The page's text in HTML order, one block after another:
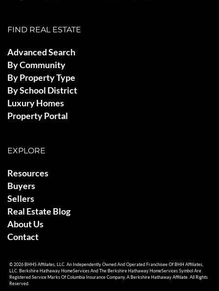
FIND REAL ESTATE
Advanced Search
By Community
By Property Type
By School District
Luxury Homes
Property Portal
EXPLORE
Resources
Buyers
Sellers
Real Estate Blog
About Us
Contact
© 2026 BHHS Affiliates, LLC. An Independently Owned And Operated Franchisee Of BHH Affiliates,
LLC. Berkshire Hathaway HomeServices And The Berkshire Hathaway HomeServices Symbol Are
Registered Service Marks Of Columbia Insurance Company, A Berkshire Hathaway Affiliate. All Rights
Reserved.